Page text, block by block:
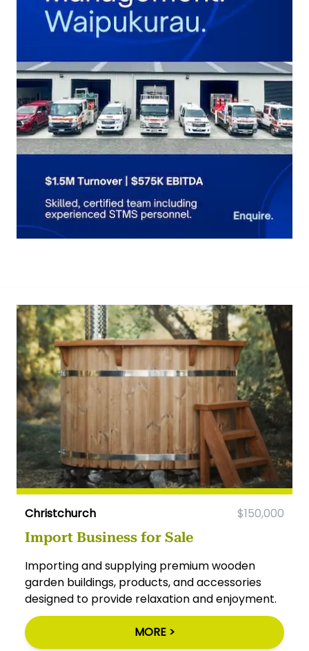
Christchurch $150,000
Import Business for Sale
Importing and supplying premium wooden
garden buildings, products, and accessories
designed to provide relaxation and enjoyment.
MORE >